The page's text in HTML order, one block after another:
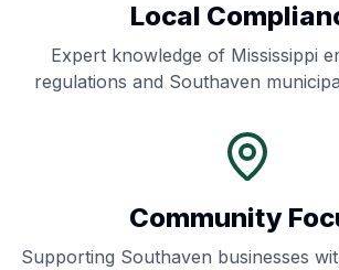
Local
Expert knowledge of Mississippi
regulations and Southaven
Community
Supporting Southaven businesses